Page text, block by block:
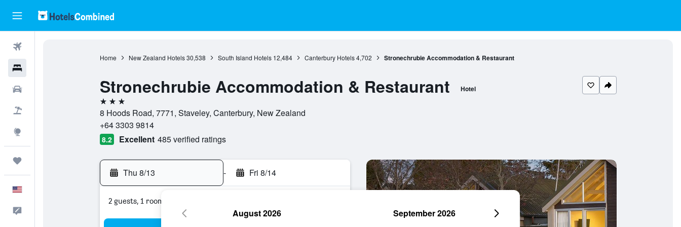
Home New Zealand Hotels 30,538 South Island Hotels 12,484 Canterbury Hotels 4,702 Stronechrubie Accommodation & Restaurant
Stronechrubie Accommodation & Restaurant Hotel
3 stars
8 Hoods Road, 7771, Staveley, Canterbury, New Zealand
+64 3303 9814
8.2 Excellent 485 verified ratings
Thu 8/13 - Fri 8/14
2 guests, 1 room
August 2026 September 2026